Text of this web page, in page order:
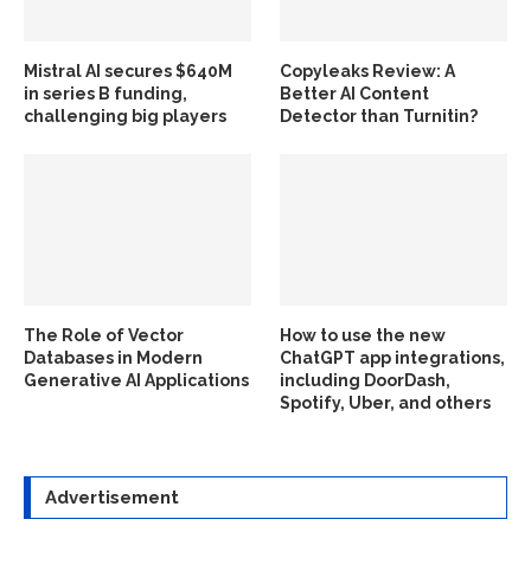
Mistral AI secures $640M
in series B funding,
challenging big players
Copyleaks Review: A
Better AI Content
Detector than Turnitin?
The Role of Vector
Databases in Modern
Generative AI Applications
How to use the new
ChatGPT app integrations,
including DoorDash,
Spotify, Uber, and others
Advertisement